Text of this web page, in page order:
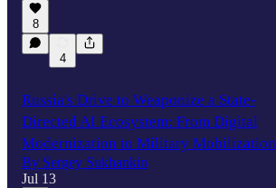
8
4
Russia's Drive to Weaponize a State-
Directed AI Ecosystem: From Digital
Modernization to Military Mobilization
By Sergey Sukhankin
Jul 13